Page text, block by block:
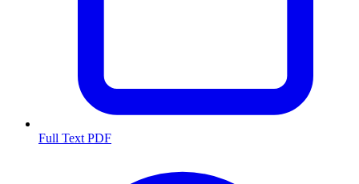
Full Text PDF